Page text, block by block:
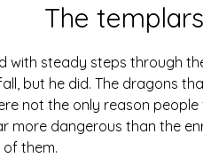
The
with steady steps through
but he did. The dragons
not the only reason
more dangerous than the
them.